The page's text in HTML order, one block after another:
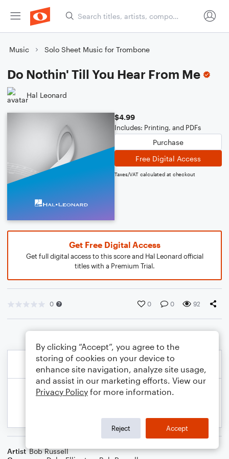
Music Solo Sheet Music for Trombone
Do Nothin' Till You Hear From Me
Hal Leonard
$4.99
Includes: Printing, and PDFs
Purchase
Free Digital Access
Taxes/VAT calculated at checkout
Get Free Digital Access
Get full digital access to this score and Hal Leonard official
titles with a Premium Trial.
0 0 0 92
Artist Bob Russell
By clicking “Accept”, you agree to the
storing of cookies on your device to
enhance site navigation, analyze site usage,
and assist in our marketing efforts. View our
Privacy Policy for more information.
Reject Accept